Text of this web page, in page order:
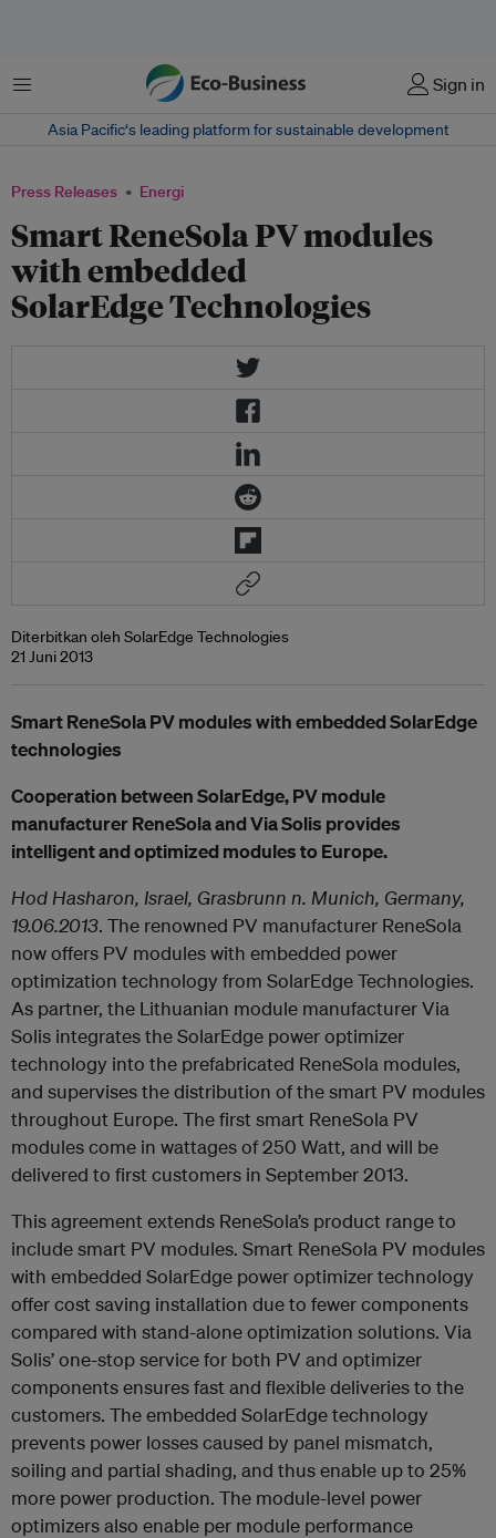
Menu Sign in
Asia Pacific‘s leading platform for sustainable development
Press Releases Energi
Smart ReneSola PV modules
with embedded
SolarEdge Technologies
Diterbitkan oleh SolarEdge Technologies
21 Juni 2013
Smart ReneSola PV modules with embedded SolarEdge
technologies
Cooperation between SolarEdge, PV module
manufacturer ReneSola and Via Solis provides
intelligent and optimized modules to Europe.
Hod Hasharon, Israel, Grasbrunn n. Munich, Germany,
19.06.2013. The renowned PV manufacturer ReneSola
now offers PV modules with embedded power
optimization technology from SolarEdge Technologies.
As partner, the Lithuanian module manufacturer Via
Solis integrates the SolarEdge power optimizer
technology into the prefabricated ReneSola modules,
and supervises the distribution of the smart PV modules
throughout Europe. The first smart ReneSola PV
modules come in wattages of 250 Watt, and will be
delivered to first customers in September 2013.
This agreement extends ReneSola’s product range to
include smart PV modules. Smart ReneSola PV modules
with embedded SolarEdge power optimizer technology
offer cost saving installation due to fewer components
compared with stand-alone optimization solutions. Via
Solis’ one-stop service for both PV and optimizer
components ensures fast and flexible deliveries to the
customers. The embedded SolarEdge technology
prevents power losses caused by panel mismatch,
soiling and partial shading, and thus enable up to 25%
more power production. The module-level power
optimizers also enable per module performance